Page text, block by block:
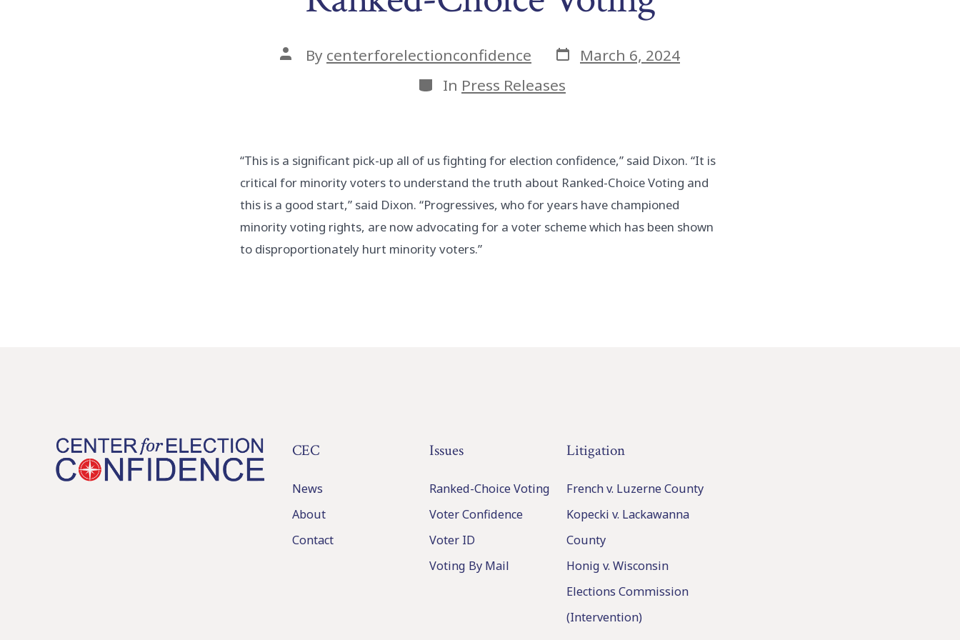
Post
author
By centerforelectionconfidence Post
date
March 6, 2024
Categories
In Press Releases
“This is a significant pick-up all of us fighting for election confidence,” said Dixon. “It is
critical for minority voters to understand the truth about Ranked-Choice Voting and
this is a good start,” said Dixon. “Progressives, who for years have championed
minority voting rights, are now advocating for a voter scheme which has been shown
to disproportionately hurt minority voters.”
CEC
News
About
Contact
Issues
Ranked-Choice Voting
Voter Confidence
Voter ID
Voting By Mail
Litigation
French v. Luzerne County
Kopecki v. Lackawanna
County
Honig v. Wisconsin
Elections Commission
(Intervention)